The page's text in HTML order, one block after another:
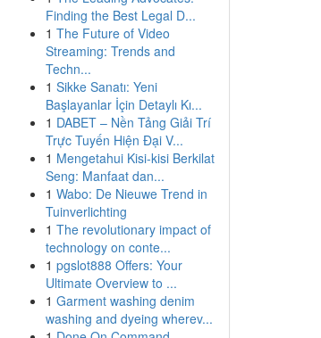
Finding the Best Legal D...
1 The Future of Video
Streaming: Trends and
Techn...
1 Sikke Sanatı: Yeni
Başlayanlar İçin Detaylı Kı...
1 DABET – Nền Tảng Giải Trí
Trực Tuyến Hiện Đại V...
1 Mengetahui Kisi-kisi Berkilat
Seng: Manfaat dan...
1 Wabo: De Nieuwe Trend in
Tuinverlichting
1 The revolutionary impact of
technology on conte...
1 pgslot888 Offers: Your
Ultimate Overview to ...
1 Garment washing denim
washing and dyeing wherev...